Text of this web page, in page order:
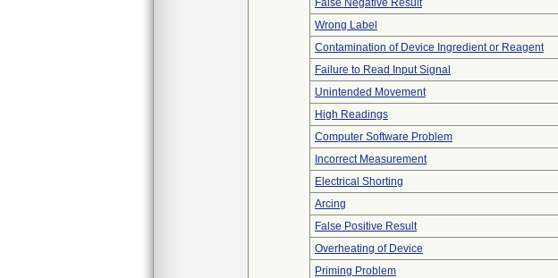
False Negative Result
Wrong Label
Contamination of Device Ingredient or Reagent
Failure to Read Input Signal
Unintended Movement
High Readings
Computer Software Problem
Incorrect Measurement
Electrical Shorting
Arcing
False Positive Result
Overheating of Device
Priming Problem